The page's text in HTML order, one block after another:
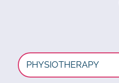
PHYSIOTHERAPY